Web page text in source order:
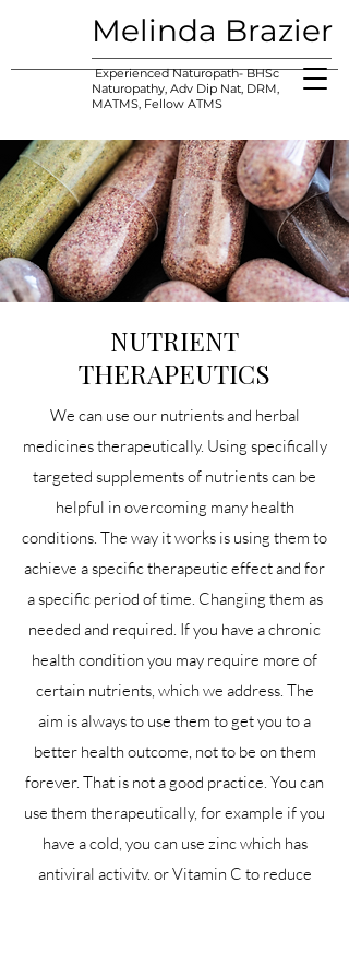
Melinda Brazier
Experienced Naturopath- BHSc
Naturopathy, Adv Dip Nat, DRM,
MATMS, Fellow ATMS
NUTRIENT
THERAPEUTICS
We can use our nutrients and herbal
medicines therapeutically. Using specifically
targeted supplements of nutrients can be
helpful in overcoming many health
conditions. The way it works is using them to
achieve a specific therapeutic effect and for
a specific period of time. Changing them as
needed and required. If you have a chronic
health condition you may require more of
certain nutrients, which we address. The
aim is always to use them to get you to a
better health outcome, not to be on them
forever. That is not a good practice. You can
use them therapeutically, for example if you
have a cold, you can use zinc which has
antiviral activity, or Vitamin C to reduce